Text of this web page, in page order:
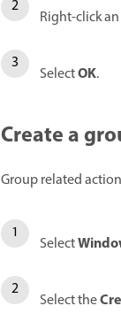
Right-click
SelectOK.
Create a
Group related
Select
Select the